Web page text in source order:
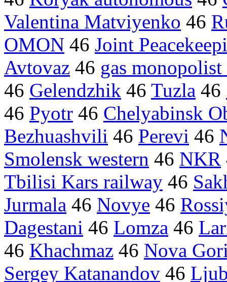
Valentina Matviyenko 46
OMON 46 Joint
Avtovaz 46 gas
46 Gelendzhik 46 Tuzla 46
46 Pyotr 46 Chelyabinsk
Bezhuashvili 46 Perevi 46
Smolensk western 46 NKR
Tbilisi Kars railway 46
Jurmala 46 Novye 46
Dagestani 46 Lomza 46
46 Khachmaz 46 Nova
Sergey Katanandov 46